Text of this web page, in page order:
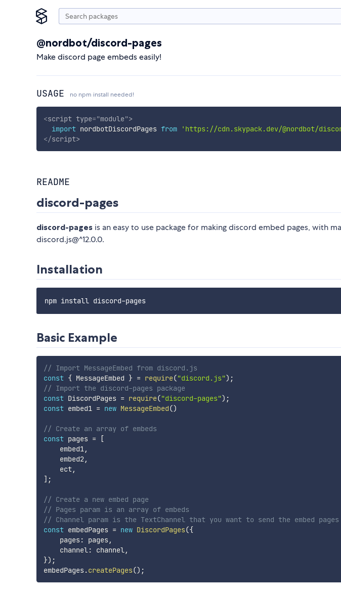
@nordbot/discord-pages
Make discord page embeds easily!
USAGE no npm install needed!
<script type="module">
import nordbotDiscordPages from 'https://cdn.skypack.dev/@nordbot/
</script>
README
discord-pages
discord-pages is an easy to use package for making discord embed pages, with
discord.js@^12.0.0.
Installation
Basic Example
// Import MessageEmbed from discord.js
const { MessageEmbed } = require("discord.js") ;
// Import the discord-pages package
const DiscordPages = require("discord-pages") ;
const embed1 = new MessageEmbed()
// Create an array of embeds
const pages =
[
    embed1
,
    embed2
,
    ect
,
] ;
// Create a new embed page
// Pages param is an array of embeds
// Channel param is the TextChannel that you want to send the embed pages
const embedPages = new DiscordPages({
    pages
: pages,
    channel
: channel,
}) ;
embedPages.createPages() ;